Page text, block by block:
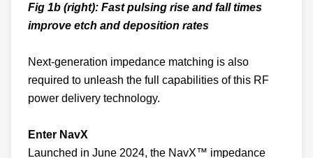
Fig 1b (right): Fast pulsing rise and fall times
improve etch and deposition rates
Next-generation impedance matching is also
required to unleash the full capabilities of this RF
power delivery technology.
Enter NavX
Launched in June 2024, the NavX™ impedance